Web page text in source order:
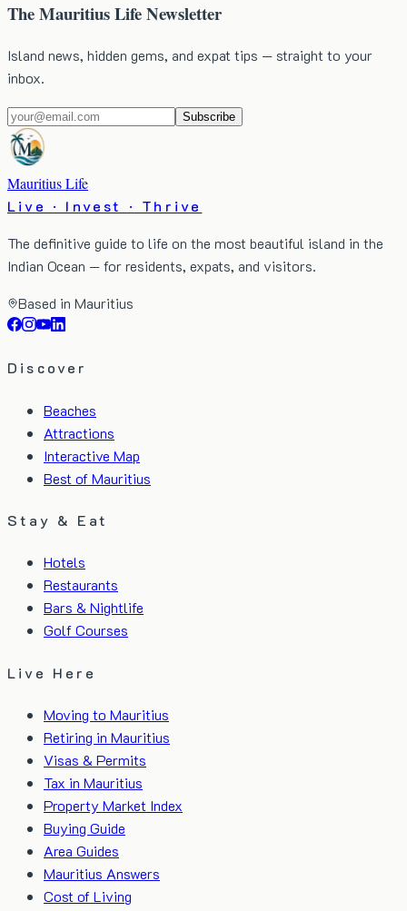
The Mauritius Life Newsletter
Island news, hidden gems, and expat tips — straight to your
inbox.
Subscribe
Mauritius Life
Live · Invest · Thrive
The definitive guide to life on the most beautiful island in the
Indian Ocean — for residents, expats, and visitors.
Based in Mauritius
Discover
Beaches
Attractions
Interactive Map
Best of Mauritius
Stay & Eat
Hotels
Restaurants
Bars & Nightlife
Golf Courses
Live Here
Moving to Mauritius
Retiring in Mauritius
Visas & Permits
Tax in Mauritius
Property Market Index
Buying Guide
Area Guides
Mauritius Answers
Cost of Living